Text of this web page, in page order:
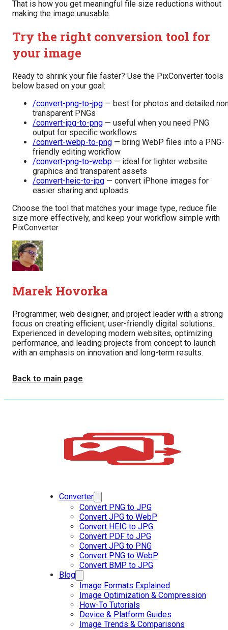
That is how you get meaningful file size reductions without
making the image unusable.
Try the right conversion tool for
your image
Ready to shrink your file faster? Use the PixConverter tools
below based on your goal:
/convert-png-to-jpg — best for photos and detailed
transparent PNGs
/convert-jpg-to-png — useful when you need PNG
output for specific workflows
/convert-webp-to-png — bring WebP files into a PNG-
friendly editing workflow
/convert-png-to-webp — ideal for lighter website
graphics and transparent assets
/convert-heic-to-jpg — convert iPhone images for
easier sharing and uploads
Choose the tool that matches your image type, reduce file
size more effectively, and keep your workflow simple with
PixConverter.
Marek Hovorka
Programmer, web designer, and project leader with a strong
focus on creating efficient, user-friendly digital solutions.
Experienced in developing modern websites, optimizing
performance, and leading projects from concept to launch
with an emphasis on innovation and long-term results.
Back to main page
Converter
Convert PNG to JPG
Convert JPG to WebP
Convert HEIC to JPG
Convert PDF to JPG
Convert JPG to PNG
Convert PNG to WebP
Convert BMP to JPG
Blog
Image Formats Explained
Image Optimization & Compression
How-To Tutorials
Device & Platform Guides
Image Trends & Comparisons